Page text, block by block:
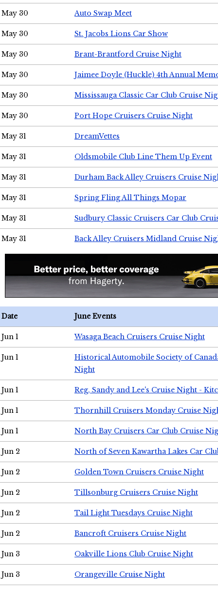
May 30 Auto Swap Meet
May 30 St. Jacobs Lions Car Show
May 30 Brant-Brantford Cruise Night
May 30 Jaimee Doyle (Huckle) 4th Annual
May 30 Mississauga Classic Car Club Cruise
May 30 Port Hope Cruisers Cruise Night
May 31 DreamVettes
May 31 Oldsmobile Club Line Them Up Event
May 31 Durham Back Alley Cruisers Cruise
May 31 Spring Fling All Things Mopar
May 31 Sudbury Classic Cruisers Car Club
May 31 Back Alley Cruisers Midland Cruise
Date June Events
Jun 1 Wasaga Beach Cruisers Cruise Night
Jun 1
Historical Automobile Society of
Night
Jun 1 Reg, Sandy and Lee's Cruise Night -
Jun 1 Thornhill Cruisers Monday Cruise
Jun 1 North Bay Cruisers Car Club Cruise
Jun 2 North of Seven Kawartha Lakes Car
Jun 2 Golden Town Cruisers Cruise Night
Jun 2 Tillsonburg Cruisers Cruise Night
Jun 2 Tail Light Tuesdays Cruise Night
Jun 2 Bancroft Cruisers Cruise Night
Jun 3 Oakville Lions Club Cruise Night
Jun 3 Orangeville Cruise Night